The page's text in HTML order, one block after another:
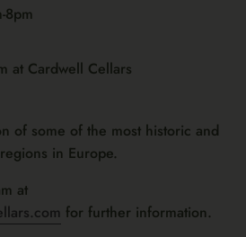
8pm
at Cardwell Cellars
of some of the most historic and
in Europe.
at
for further information.